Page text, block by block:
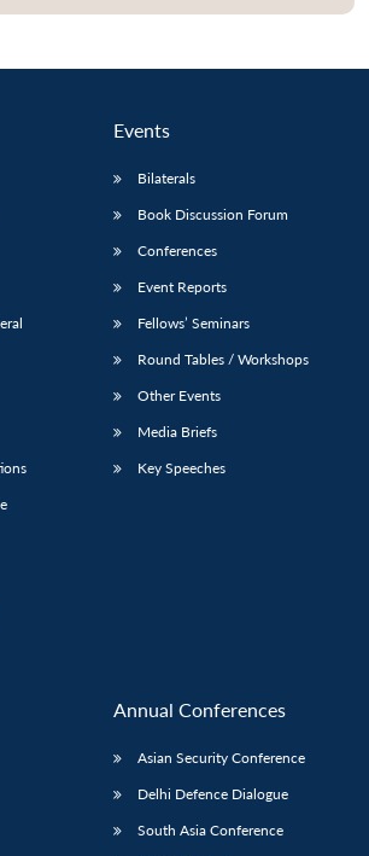
Events
Bilaterals
Book Discussion Forum
Conferences
Event Reports
Fellows’ Seminars
Round Tables / Workshops
Other Events
Media Briefs
Key Speeches
Annual Conferences
Asian Security Conference
Delhi Defence Dialogue
South Asia Conference